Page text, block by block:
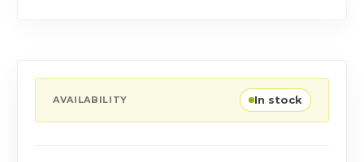
AVAILABILITY In stock